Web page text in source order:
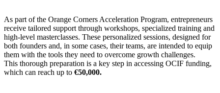
As part of the Orange Corners Acceleration Program, entrepreneurs
receive tailored support through workshops, specialized training and
high-level masterclasses. These personalized sessions, designed for
both founders and, in some cases, their teams, are intended to equip
them with the tools they need to overcome growth challenges.
This thorough preparation is a key step in accessing OCIF funding,
which can reach up to €50,000.